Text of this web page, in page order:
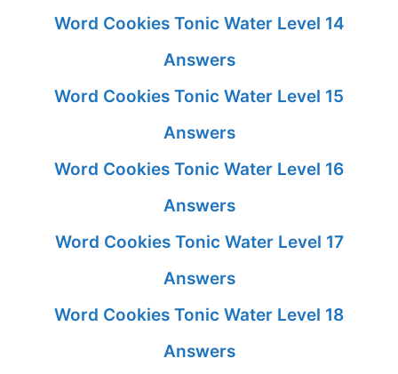
Word Cookies Tonic Water Level 14
Answers
Word Cookies Tonic Water Level 15
Answers
Word Cookies Tonic Water Level 16
Answers
Word Cookies Tonic Water Level 17
Answers
Word Cookies Tonic Water Level 18
Answers